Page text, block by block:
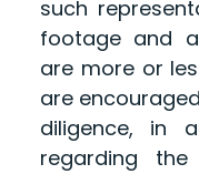
such
footage and
are more or
are
diligence, in
regarding